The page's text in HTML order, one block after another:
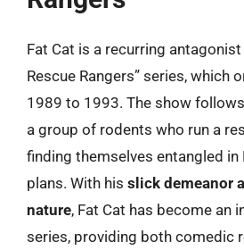
Fat Cat is a recurring antagonist
Rescue Rangers” series, which
1989 to 1993. The show
a group of rodents who run a
finding themselves entangled in
plans. With his slick demeanor
nature, Fat Cat has become an
series, providing both comedic